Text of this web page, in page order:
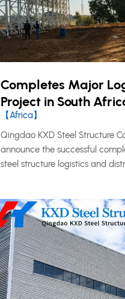
Completes Major
Project in South
【Africa】
Qingdao KXD Steel Structure
announce the successful
steel structure logistics and